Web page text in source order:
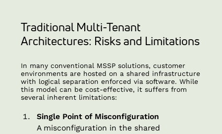
Traditional Multi-Tenant
Architectures: Risks and Limitations
In many conventional MSSP solutions, customer
environments are hosted on a shared infrastructure
with logical separation enforced via software. While
this model can be cost-effective, it suffers from
several inherent limitations:
Single Point of Misconfiguration
A misconfiguration in the shared